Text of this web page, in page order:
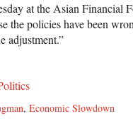
at the Asian Financial
the policies have been
adjustment.”
, Economic Slowdown